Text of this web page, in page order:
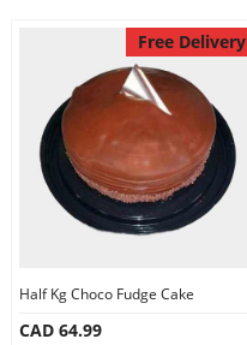
Free Delivery
Half Kg Choco Fudge Cake
CAD 64.99